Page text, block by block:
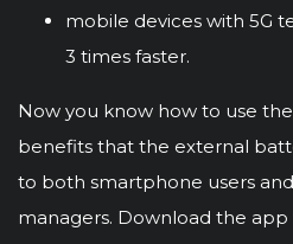
mobile devices with 5G
3 times faster.
Now you know how to use
benefits that the external
to both smartphone users
managers. Download the